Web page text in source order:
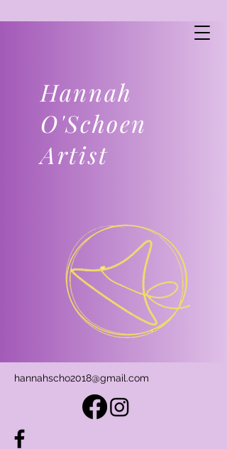
Hannah
O'Schoen
Artist
hannahscho2018@gmail.com